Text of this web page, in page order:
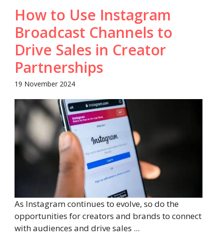
How to Use Instagram
Broadcast Channels to
Drive Sales in Creator
Partnerships
19 November 2024
As Instagram continues to evolve, so do the
opportunities for creators and brands to connect
with audiences and drive sales ...